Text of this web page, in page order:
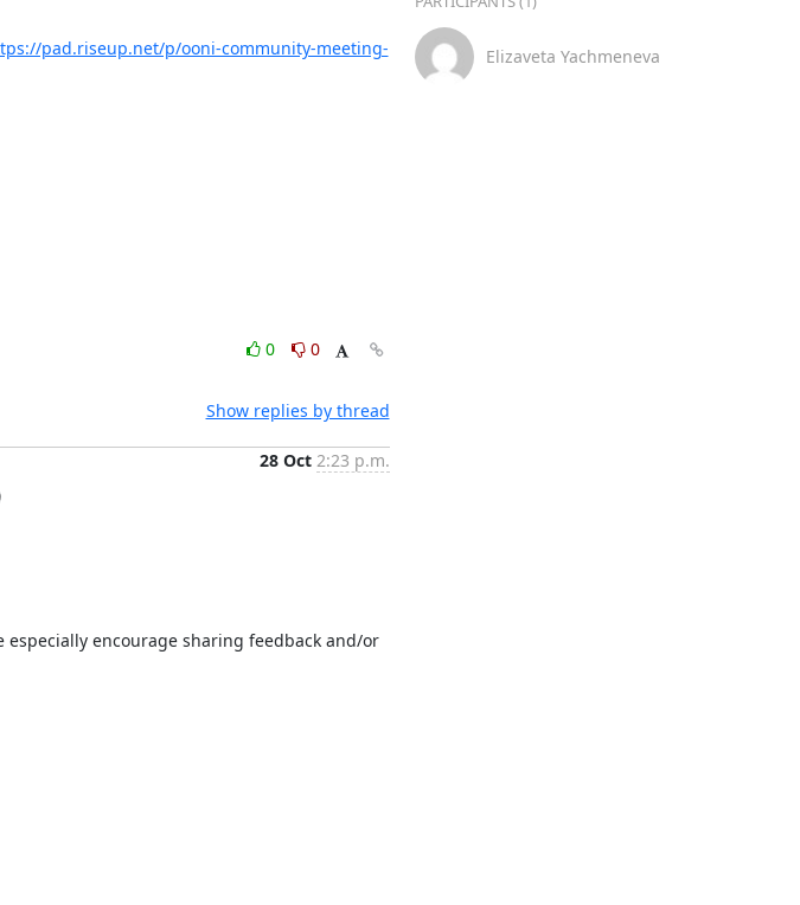
pad.riseup.net/p/ooni-community-meeting-
0
0
Show replies by thread
28 Oct 2:23 p.m.
especially encourage sharing feedback and/or
Elizaveta Yachmeneva